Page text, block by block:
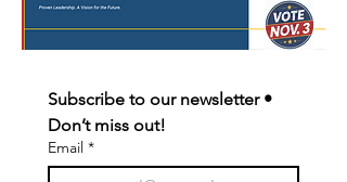
Subscribe to our newsletter •
Don’t miss out!
Email *